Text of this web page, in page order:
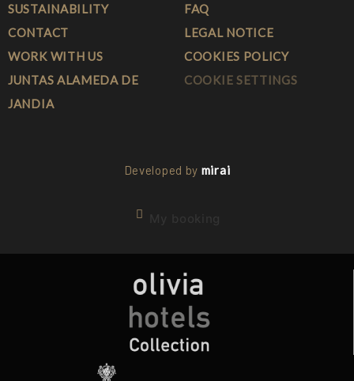
SUSTAINABILITY
CONTACT
WORK WITH US
JUNTAS ALAMEDA DE
JANDIA
FAQ
LEGAL NOTICE
COOKIES POLICY
COOKIE SETTINGS
Developed by mirai